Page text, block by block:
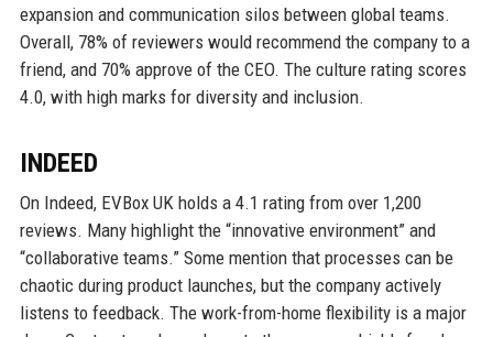
expansion and communication silos between global teams.
Overall, 78% of reviewers would recommend the company to a
friend, and 70% approve of the CEO. The culture rating scores
4.0, with high marks for diversity and inclusion.
INDEED
On Indeed, EVBox UK holds a 4.1 rating from over 1,200
reviews. Many highlight the “innovative environment” and
“collaborative teams.” Some mention that processes can be
chaotic during product launches, but the company actively
listens to feedback. The work-from-home flexibility is a major